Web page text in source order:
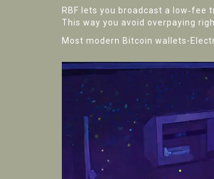
RBF lets you broadcast a
This way you avoid overpaying
Most modern Bitcoin wallets-